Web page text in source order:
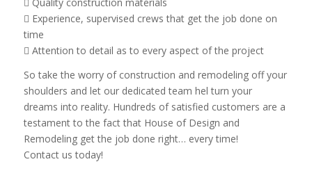
 Experience, supervised crews that get the job done on
time
 Attention to detail as to every aspect of the project
So take the worry of construction and remodeling off your
shoulders and let our dedicated team hel turn your
dreams into reality. Hundreds of satisfied customers are a
testament to the fact that House of Design and
Remodeling get the job done right… every time!
Contact us today!